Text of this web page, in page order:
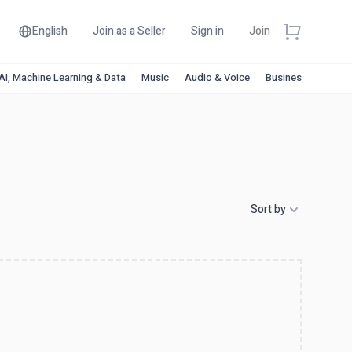
English Join as a Seller Sign in Join
Machine Learning & Data Music Audio & Voice Business &
Sort by